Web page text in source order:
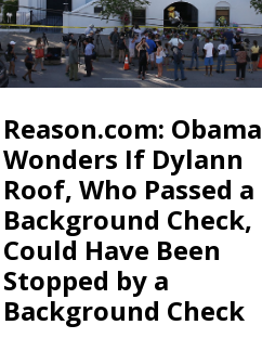
Reason.com: Obama
Wonders If Dylann
Roof, Who Passed a
Background Check,
Could Have Been
Stopped by a
Background Check